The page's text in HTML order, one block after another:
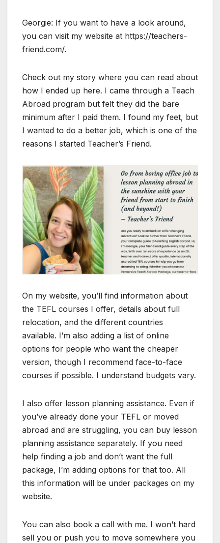
Georgie: If you want to have a look around,
you can visit my website at https://teachers-
friend.com/.
Check out my story where you can read about
how I ended up here. I came through a Teach
Abroad program but felt they did the bare
minimum after I paid them. I found my feet, but
I wanted to do a better job, which is one of the
reasons I started Teacher’s Friend.
On my website, you’ll find information about
the TEFL courses I offer, details about full
relocation, and the different countries
available. I’m also adding a list of online
options for people who want the cheaper
version, though I recommend face-to-face
courses if possible. I understand budgets vary.
I also offer lesson planning assistance. Even if
you’ve already done your TEFL or moved
abroad and are struggling, you can buy lesson
planning assistance separately. If you need
help finding a job and don’t want the full
package, I’m adding options for that too. All
this information will be under packages on my
website.
You can also book a call with me. I won’t hard
sell you or push you to move somewhere you